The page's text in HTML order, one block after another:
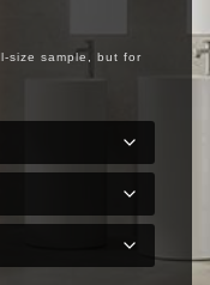
size sample, but for